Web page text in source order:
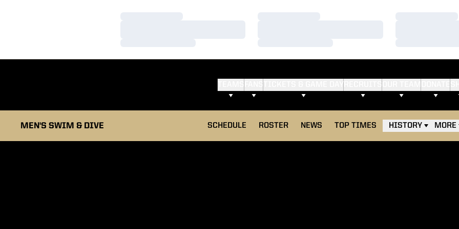
MEN'S SWIM & DIVE SCHEDULE ROSTER NEWS TOP TIMES HISTORY MORE